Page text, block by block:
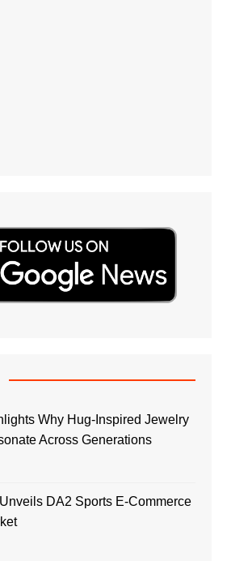
Why Hug-Inspired Jewelry
Across Generations
DA2 Sports E-Commerce